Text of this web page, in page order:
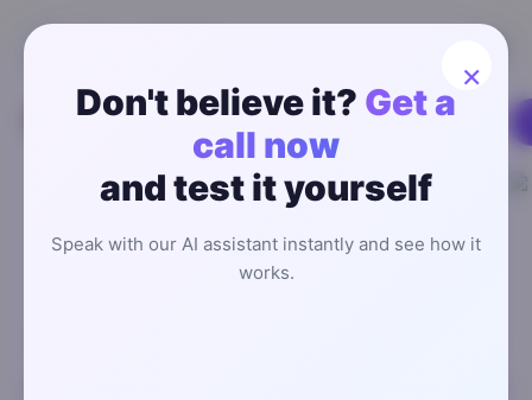
×
Don't believe it? Get a
call now
and test it yourself
Speak with our AI assistant instantly and see how it
works.
Worldwide Users
Boost Your Real Estate
Revenue by 37% with AI